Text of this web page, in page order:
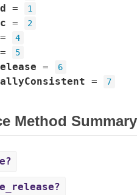
= 1
= 2
= 4
= 5
= 6
= 7
Method Summary